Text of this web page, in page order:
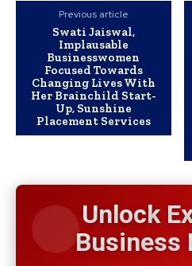
Previous article
Swati Jaiswal,
Implausable
Businesswomen
Focused Towards
Changing Lives With
Her Brainchild Start-
Up, Sunshine
Placement Services
Unlock
Business